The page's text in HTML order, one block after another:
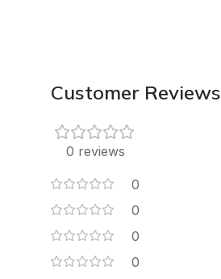
Customer Reviews
0 reviews
0
0
0
0